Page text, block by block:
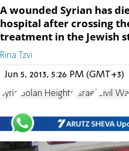
A wounded Syrian has
hospital after crossing
treatment in the Jewish
Rina Tzvi
Jun 5, 2013, 5:26 PM (GMT+3)
Syria Golan Heights Israel Civil